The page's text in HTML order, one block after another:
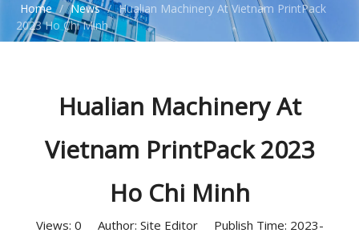
Home / News / Hualian Machinery At Vietnam PrintPack
2023 Ho Chi Minh
Hualian Machinery At
Vietnam PrintPack 2023
Ho Chi Minh
Views: 0 Author: Site Editor Publish Time: 2023-